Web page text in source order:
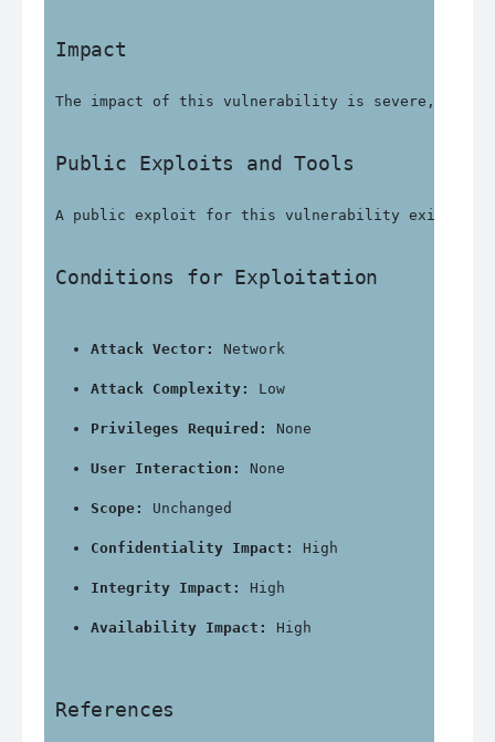
Impact
The impact of this vulnerability is severe, with
Public Exploits and Tools
A public exploit for this vulnerability exists and
Conditions for Exploitation
Attack Vector: Network
Attack Complexity: Low
Privileges Required: None
User Interaction: None
Scope: Unchanged
Confidentiality Impact: High
Integrity Impact: High
Availability Impact: High
References